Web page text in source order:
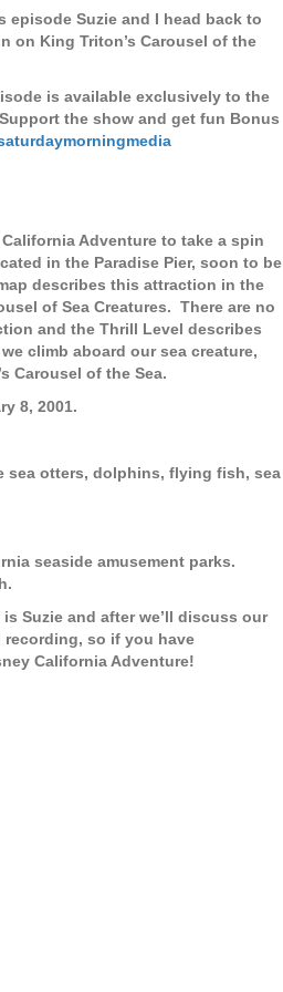
keys
to
decrease
volume.
episode Suzie and I head back to
on King Triton’s Carousel of the
is available exclusively to the
the show and get fun Bonus
Adventure to take a spin
in the Paradise Pier, soon to be
describes this attraction in the
of Sea Creatures. There are no
and the Thrill Level describes
climb aboard our sea creature,
Carousel of the Sea.
8, 2001.
sea otters, dolphins, flying fish, sea
seaside amusement parks.
Suzie and after we’ll discuss our
so if you have
California Adventure!